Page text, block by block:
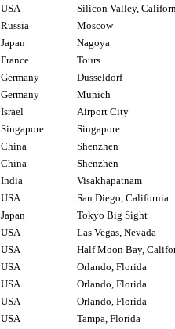
USA
Silicon Valley,
Russia
Moscow
Japan
Nagoya
France
Tours
Germany
Dusseldorf
Germany
Munich
Israel
Airport City
Singapore
Singapore
China
Shenzhen
China
Shenzhen
India
Visakhapatnam
USA
San Diego, California
Japan
Tokyo Big Sight
USA
Las Vegas, Nevada
USA
Half Moon Bay,
USA
Orlando, Florida
USA
Orlando, Florida
USA
Orlando, Florida
USA
Tampa, Florida